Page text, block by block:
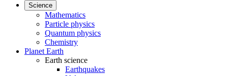
Science
Mathematics
Particle physics
Quantum physics
Chemistry
Planet Earth
Earth science
Earthquakes